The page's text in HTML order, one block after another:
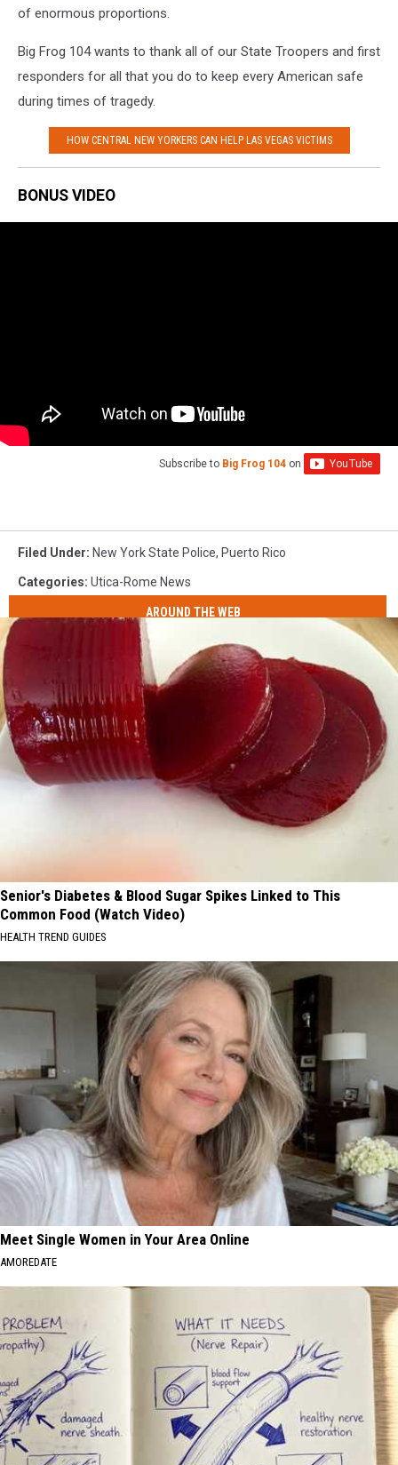
of enormous proportions.
Big Frog 104 wants to thank all of our State Troopers and first
responders for all that you do to keep every American safe
during times of tragedy.
HOW CENTRAL NEW YORKERS CAN HELP LAS VEGAS VICTIMS
BONUS VIDEO
Subscribe to Big Frog 104 on
Filed Under: New York State Police, Puerto Rico
Categories: Utica-Rome News
AROUND THE WEB
Senior's Diabetes & Blood Sugar Spikes Linked to This
Common Food (Watch Video)
HEALTH TREND GUIDES
Meet Single Women in Your Area Online
AMOREDATE